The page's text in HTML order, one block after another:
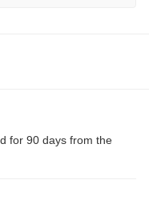
for 90 days from the